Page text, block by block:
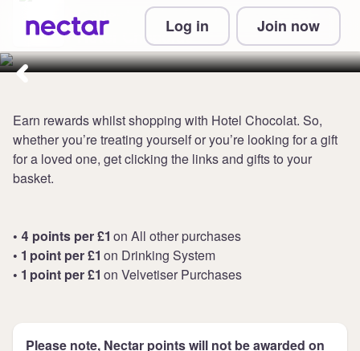
Log in Join now
Collect up to 4 points per £1 at
Hotel Chocolat
Earn rewards whilst shopping with Hotel Chocolat. So,
whether you’re treating yourself or you’re looking for a gift
for a loved one, get clicking the links and gifts to your
basket.
• 4 points per £1 on All other purchases
• 1 point per £1 on Drinking System
• 1 point per £1 on Velvetiser Purchases
Please note, Nectar points will not be awarded on